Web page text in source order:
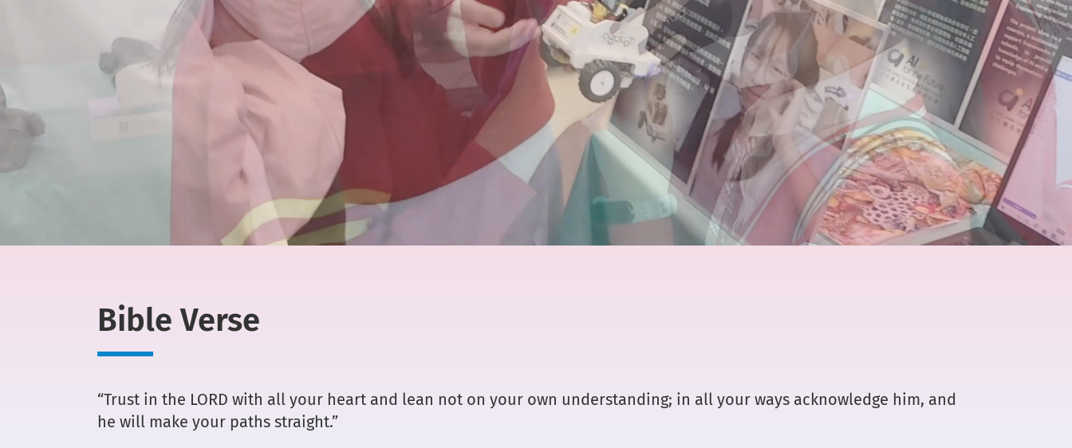
Bible Verse
“Trust in the LORD with all your heart and lean not on your own understanding; in all your ways acknowledge him, and
he will make your paths straight.”